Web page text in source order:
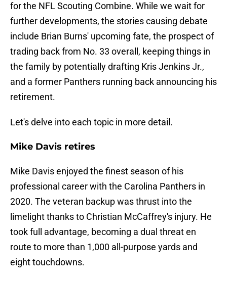
for the NFL Scouting Combine. While we wait for
further developments, the stories causing debate
include Brian Burns' upcoming fate, the prospect of
trading back from No. 33 overall, keeping things in
the family by potentially drafting Kris Jenkins Jr.,
and a former Panthers running back announcing his
retirement.
Let's delve into each topic in more detail.
Mike Davis retires
Mike Davis enjoyed the finest season of his
professional career with the Carolina Panthers in
2020. The veteran backup was thrust into the
limelight thanks to Christian McCaffrey's injury. He
took full advantage, becoming a dual threat en
route to more than 1,000 all-purpose yards and
eight touchdowns.